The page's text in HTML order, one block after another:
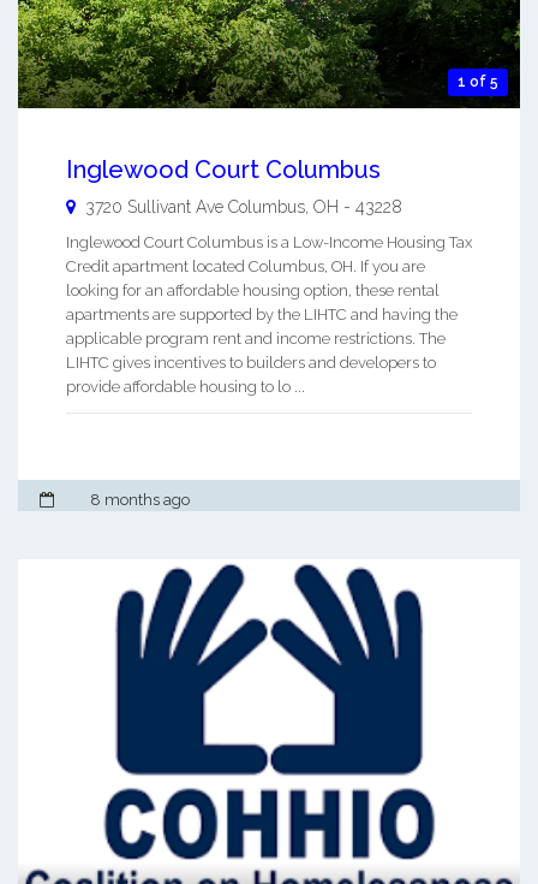
1 of 5
Inglewood Court Columbus
3720 Sullivant Ave Columbus, OH - 43228
Inglewood Court Columbus is a Low-Income Housing Tax
Credit apartment located Columbus, OH. If you are
looking for an affordable housing option, these rental
apartments are supported by the LIHTC and having the
applicable program rent and income restrictions. The
LIHTC gives incentives to builders and developers to
provide affordable housing to lo ...
8 months ago